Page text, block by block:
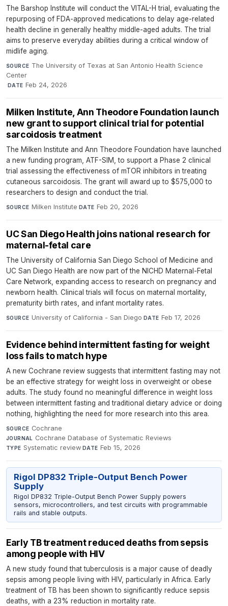
The Barshop Institute will conduct the VITAL-H trial, evaluating the
repurposing of FDA-approved medications to delay age-related
health decline in generally healthy middle-aged adults. The trial
aims to preserve everyday abilities during a critical window of
midlife aging.
SOURCE The University of Texas at San Antonio Health Science
Center
·DATE Feb 24, 2026
Milken Institute, Ann Theodore Foundation launch
new grant to support clinical trial for potential
sarcoidosis treatment
The Milken Institute and Ann Theodore Foundation have launched
a new funding program, ATF-SIM, to support a Phase 2 clinical
trial assessing the effectiveness of mTOR inhibitors in treating
cutaneous sarcoidosis. The grant will award up to $575,000 to
researchers to design and conduct the trial.
SOURCE Milken Institute·DATE Feb 20, 2026
UC San Diego Health joins national research for
maternal-fetal care
The University of California San Diego School of Medicine and
UC San Diego Health are now part of the NICHD Maternal-Fetal
Care Network, expanding access to research on pregnancy and
newborn health. Clinical trials will focus on maternal mortality,
prematurity birth rates, and infant mortality rates.
SOURCE University of California - San Diego·DATE Feb 17, 2026
Evidence behind intermittent fasting for weight
loss fails to match hype
A new Cochrane review suggests that intermittent fasting may not
be an effective strategy for weight loss in overweight or obese
adults. The study found no meaningful difference in weight loss
between intermittent fasting and traditional dietary advice or doing
nothing, highlighting the need for more research into this area.
SOURCE Cochrane·
JOURNAL Cochrane Database of Systematic Reviews·
TYPE Systematic review·DATE Feb 15, 2026
Rigol DP832 Triple-Output Bench Power
Supply
Rigol DP832 Triple-Output Bench Power Supply powers
sensors, microcontrollers, and test circuits with programmable
rails and stable outputs.
Early TB treatment reduced deaths from sepsis
among people with HIV
A new study found that tuberculosis is a major cause of deadly
sepsis among people living with HIV, particularly in Africa. Early
treatment of TB has been shown to significantly reduce sepsis
deaths, with a 23% reduction in mortality rate.